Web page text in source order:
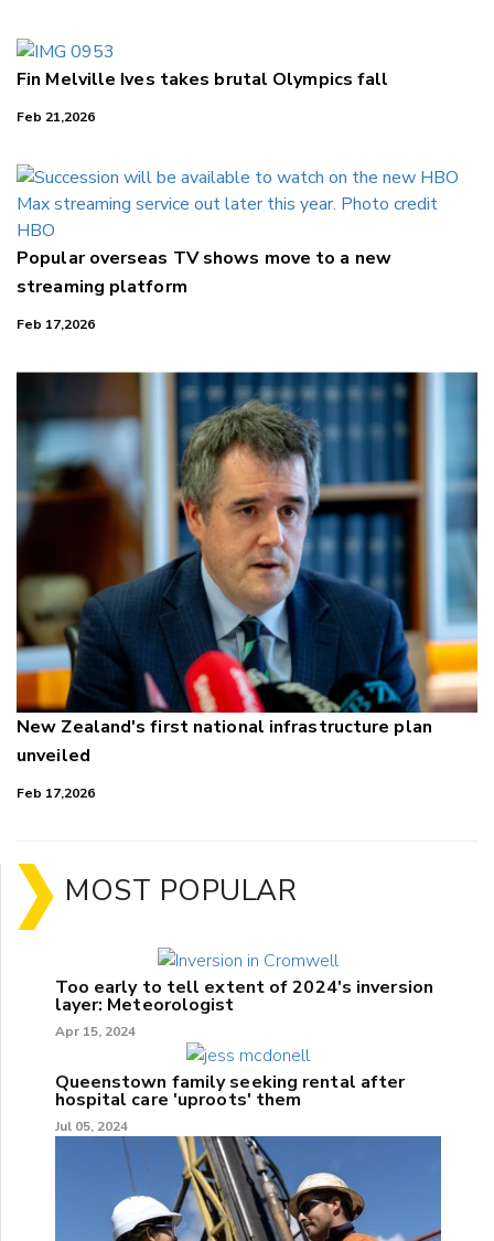
Fin Melville Ives takes brutal Olympics fall
Feb 21,2026
Popular overseas TV shows move to a new
streaming platform
Feb 17,2026
New Zealand's first national infrastructure plan
unveiled
Feb 17,2026
MOST POPULAR
Too early to tell extent of 2024's inversion
layer: Meteorologist
Apr 15, 2024
Queenstown family seeking rental after
hospital care 'uproots' them
Jul 05, 2024